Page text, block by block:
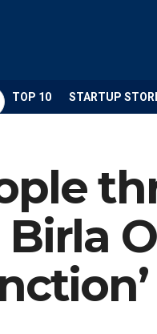
TOP 10 STARTUP
Birla